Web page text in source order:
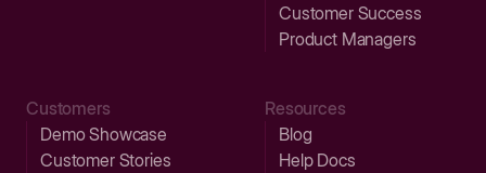
Customer Success
Product Managers
Customers
Demo Showcase
Customer Stories
Resources
Blog
Help Docs